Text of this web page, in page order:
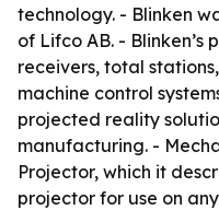
technology. - Blinken
of Lifco AB. - Blinken’s
receivers, total
machine control
projected reality
manufacturing. -
Projector, which it
projector for use on